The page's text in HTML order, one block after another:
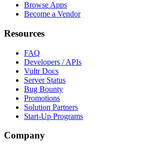
Browse Apps
Become a Vendor
Resources
FAQ
Developers / APIs
Vultr Docs
Server Status
Bug Bounty
Promotions
Solution Partners
Start-Up Programs
Company